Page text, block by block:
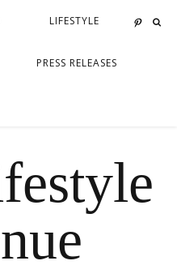
LIFESTYLE
PRESS RELEASES